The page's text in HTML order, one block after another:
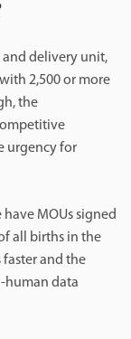
and delivery unit,
2,500 or more
the
urgency for
MOUs signed
all births in the
and the
human data